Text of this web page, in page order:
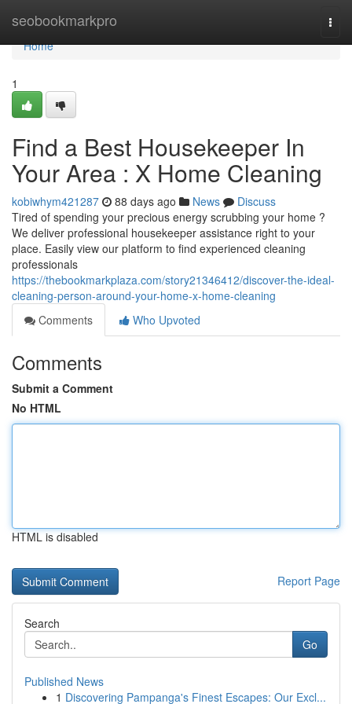
seobookmarkpro
Home
Home
1
Find a Best Housekeeper In
Your Area : X Home Cleaning
kobiwhym421287 88 days ago News
Discuss
Tired of spending your precious energy scrubbing your home ?
We deliver professional housekeeper assistance right to your
place. Easily view our platform to find experienced cleaning
professionals
https://thebookmarkplaza.com/story21346412/discover-the-ideal-
cleaning-person-around-your-home-x-home-cleaning
Comments
Who Upvoted
Comments
Submit a Comment
No HTML
HTML is disabled
Report Page
Search
Go
Published News
1 Discovering Pampanga's Finest Escapes: Our Excl...